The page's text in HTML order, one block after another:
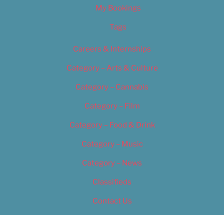
My Bookings
Tags
Careers & Internships
Category – Arts & Culture
Category – Cannabis
Category – Film
Category – Food & Drink
Category – Music
Category – News
Classifieds
Contact Us